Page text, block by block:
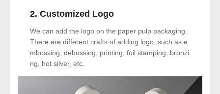
2. Customized Logo
We can add the logo on the paper pulp packaging.
There are different crafts of adding logo, such as e
mbossing, debossing, printing, foil stamping, bronzi
ng, hot silver, etc.